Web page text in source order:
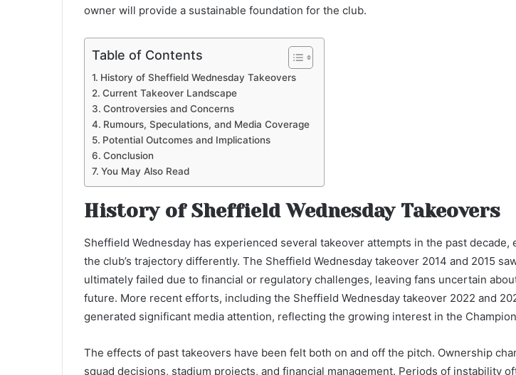
owner will provide a sustainable foundation for the club.
Table of Contents
History of Sheffield Wednesday Takeovers
Current Takeover Landscape
Controversies and Concerns
Rumours, Speculations, and Media Coverage
Potential Outcomes and Implications
Conclusion
You May Also Read
History of Sheffield Wednesday Takeovers
Sheffield Wednesday has experienced several takeover attempts in the past decade,
the club’s trajectory differently. The Sheffield Wednesday takeover 2014 and 2015
ultimately failed due to financial or regulatory challenges, leaving fans uncertain
future. More recent efforts, including the Sheffield Wednesday takeover 2022 and
generated significant media attention, reflecting the growing interest in the
The effects of past takeovers have been felt both on and off the pitch. Ownership
squad decisions, stadium projects, and financial management. Periods of instability